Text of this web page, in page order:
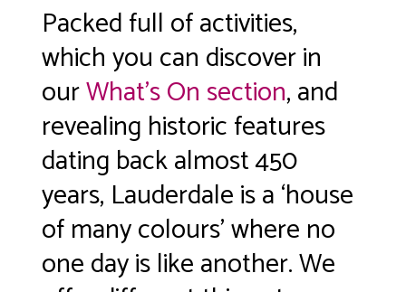
Packed full of activities,
which you can discover in
ourWhat’s On section, and
revealing historic features
dating back almost 450
years, Lauderdale is a ‘house
of many colours’ where no
one day is like another. We